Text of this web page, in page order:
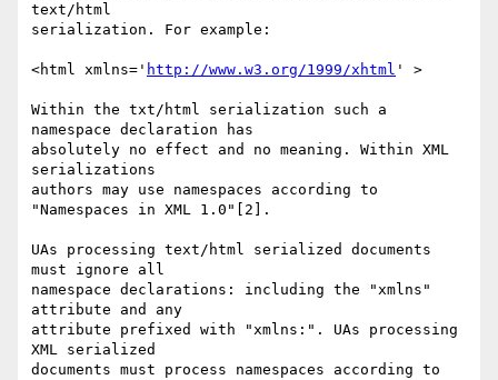
text/html
serialization. For example:
<html xmlns=' http://www.w3.org/1999/xhtml ' >
Within the txt/html serialization such a
namespace declaration has
absolutely no effect and no meaning. Within XML
serializations
authors may use namespaces according to
"Namespaces in XML 1.0"[2].
UAs processing text/html serialized documents
must ignore all
namespace declarations: including the "xmlns"
attribute and any
attribute prefixed with "xmlns:". UAs processing
XML serialized
documents must process namespaces according to